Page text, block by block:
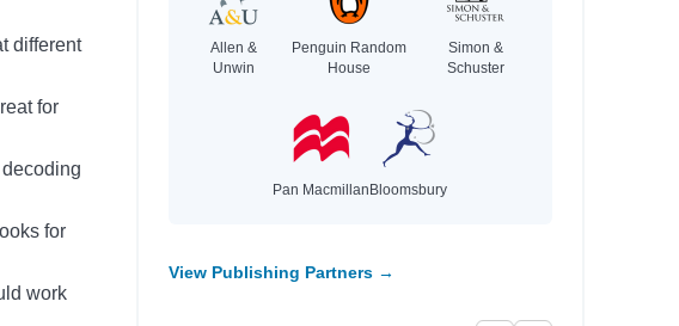
different
for
for
work
Allen &
Unwin
Penguin Random
House
Simon &
Schuster
Pan Macmillan Bloomsbury
View Publishing Partners →